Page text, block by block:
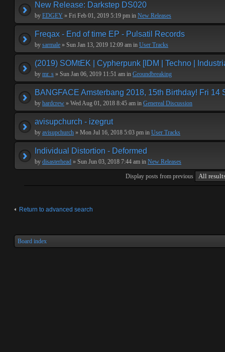
New Release: Darkstep DS020
by EDGEY » Fri Feb 01, 2019 5:19 pm in New Releases
Freqax - End of time EP - Pulsatil Records
by sarmale » Sun Jan 13, 2019 12:09 am in User Tracks
(2019) SOMtEK | Cypherpunk [IDM | Techno |
by mr. s » Sun Jan 06, 2019 11:51 am in Groundbreaking
BANGFACE Amsterbang 2018, 15th Birthday! Fri 14
by hardcrew » Wed Aug 01, 2018 8:45 am in Genereal Discussion
avisupchurch - izegrut
by avisupchurch » Mon Jul 16, 2018 5:03 pm in User Tracks
Individual Distortion - Deformed
by disasterhead » Sun Jun 03, 2018 7:44 am in New Releases
Display posts from previous
Return to advanced search
Board index